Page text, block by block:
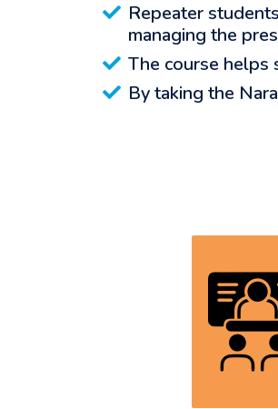
Repeater
managing the
The course helps
By taking the